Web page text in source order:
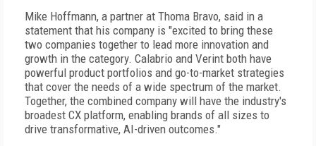
Mike Hoffmann, a partner at Thoma Bravo, said in a
statement that his company is "excited to bring these
two companies together to lead more innovation and
growth in the category. Calabrio and Verint both have
powerful product portfolios and go-to-market strategies
that cover the needs of a wide spectrum of the market.
Together, the combined company will have the industry's
broadest CX platform, enabling brands of all sizes to
drive transformative, AI-driven outcomes."